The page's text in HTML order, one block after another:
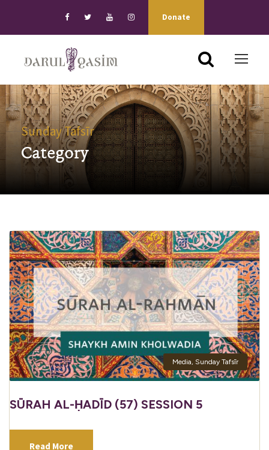
Donate
Sunday Tafsīr
Category
Media, Sunday Tafsīr
SŪRAH AL-ḤADĪD (57) SESSION 5
Read More